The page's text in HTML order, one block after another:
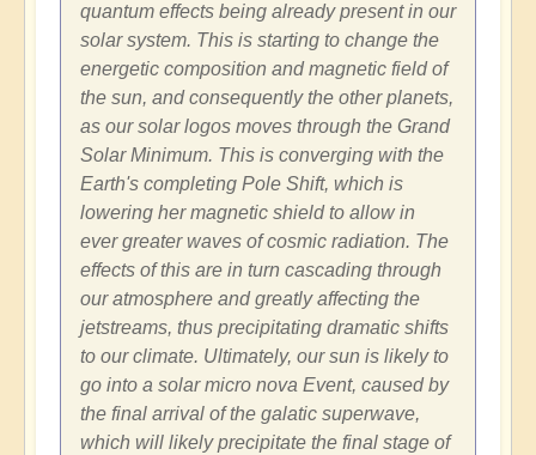
quantum effects being already present in our
solar system. This is starting to change the
energetic composition and magnetic field of
the sun, and consequently the other planets,
as our solar logos moves through the Grand
Solar Minimum. This is converging with the
Earth's completing Pole Shift, which is
lowering her magnetic shield to allow in
ever greater waves of cosmic radiation. The
effects of this are in turn cascading through
our atmosphere and greatly affecting the
jetstreams, thus precipitating dramatic shifts
to our climate. Ultimately, our sun is likely to
go into a solar micro nova Event, caused by
the final arrival of the galatic superwave,
which will likely precipitate the final stage of